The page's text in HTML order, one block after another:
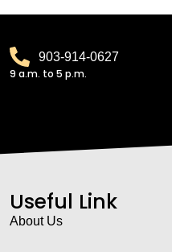
903-914-0627
9 a.m. to 5 p.m.
Useful Link
About Us